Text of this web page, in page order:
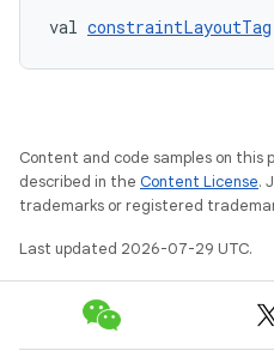
val constraintLayoutTag
Content and code samples on
described in the Content License.
trademarks or registered
Last updated 2026-07-29 UTC.